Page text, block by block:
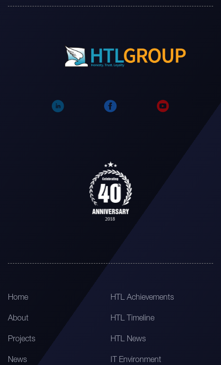
Home
About
Projects
News
HTL Achievements
HTL Timeline
HTL News
IT Environment